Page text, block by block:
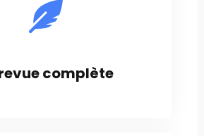
complète